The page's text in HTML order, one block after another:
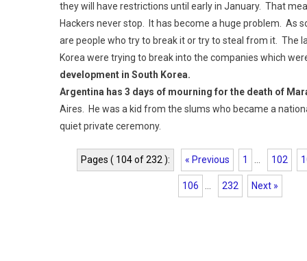
they will have restrictions until early in January. That
Hackers never stop. It has become a huge problem. As
are people who try to break it or try to steal from it. The
Korea were trying to break into the companies which
development in South Korea.
Argentina has 3 days of mourning for the death of
Aires. He was a kid from the slums who became a
quiet private ceremony.
Pages ( 104 of 232 ): « Previous 1 102
106 232 Next »